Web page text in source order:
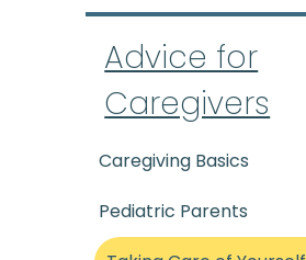
Advice for
Caregivers
Caregiving Basics
Pediatric Parents